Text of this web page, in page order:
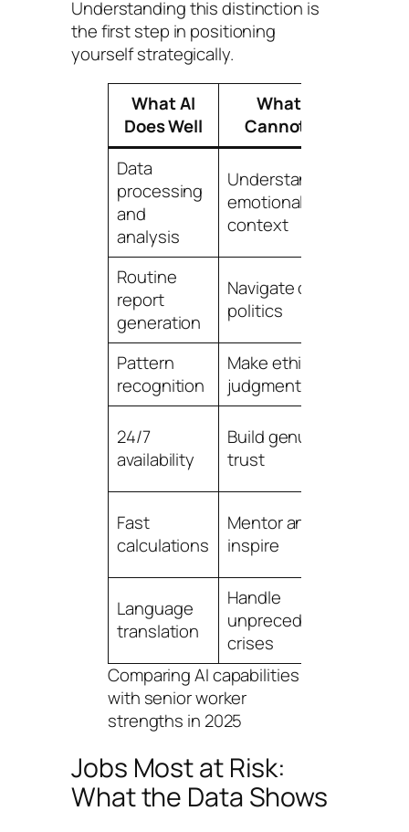
Understanding this distinction is
the first step in positioning
yourself strategically.
What AI
Does Well
What AI
Cannot Do
Data
processing
and
analysis
Understand
emotional
context
Routine
report
generation
Navigate office
politics
Pattern
recognition
Make ethical
judgments
24/7
availability
Build genuine
trust
Fast
calculations
Mentor and
inspire
Language
translation
Handle
unprecedented
crises
Comparing AI capabilities
with senior worker
strengths in 2025
Jobs Most at Risk:
What the Data Shows